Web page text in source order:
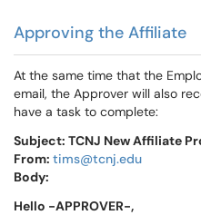
Approving the Affiliate
At the same time that the
email, the Approver will also
have a task to complete:
Subject: TCNJ New Affiliate
From: tims@tcnj.edu
Body:
Hello -APPROVER-,